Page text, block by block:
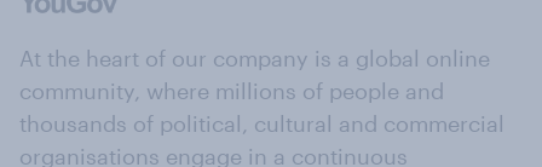
At the heart of our company is a global online
community, where millions of people and
thousands of political, cultural and commercial
organisations engage in a continuous